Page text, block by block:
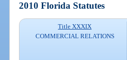
2010 Florida Statutes
Title XXXIX
COMMERCIAL RELATIONS